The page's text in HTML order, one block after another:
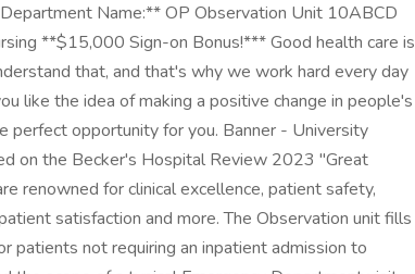
Name:** OP Observation Unit 10ABCD
**$15,000 Sign-on Bonus!*** Good health care is
that, and that's why we work hard every day
like the idea of making a positive change in people's
perfect opportunity for you. Banner - University
on the Becker's Hospital Review 2023 "Great
renowned for clinical excellence, patient safety,
satisfaction and more. The Observation unit fills
patients not requiring an inpatient admission to